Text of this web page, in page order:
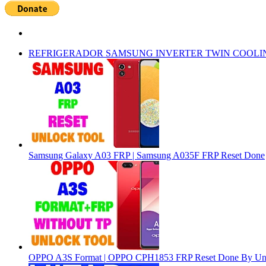
REFRIGERADOR SAMSUNG INVERTER TWIN
Samsung Galaxy A03 FRP | Samsung A035F FRP Reset Done
OPPO A3S Format | OPPO CPH1853 FRP Reset Done By